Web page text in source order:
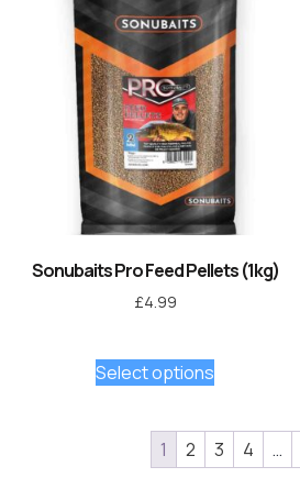
Sonubaits Pro Feed Pellets (1kg)
£4.99
Select options
1 2 3 4 …